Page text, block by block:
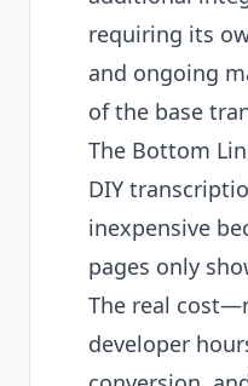
requiring its
and ongoing
of the base
The Bottom
DIY
inexpensive
pages only
The real
developer